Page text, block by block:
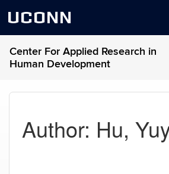
UCONN
Center For Applied Research in
Human Development
Author: Hu,